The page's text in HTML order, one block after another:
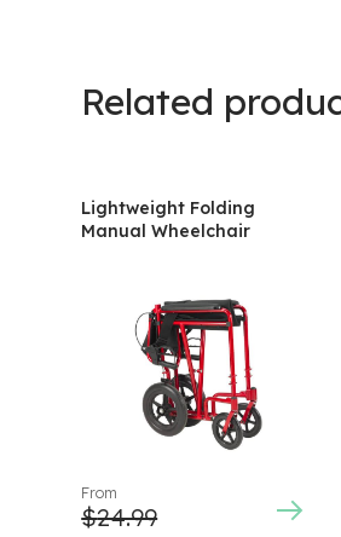
Related
Lightweight Folding
Manual Wheelchair
From
$24.99